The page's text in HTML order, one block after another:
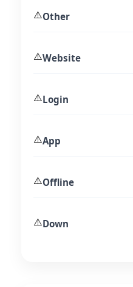
⚠️Other
⚠️Website
⚠️Login
⚠️App
⚠️Offline
⚠️Down